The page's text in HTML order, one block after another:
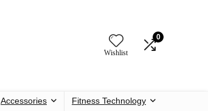
Wishlist
0
Accessories Fitness Technology